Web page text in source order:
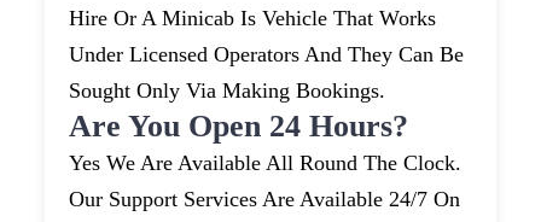
Hire Or A Minicab Is Vehicle That Works
Under Licensed Operators And They Can Be
Sought Only Via Making Bookings.
Are You Open 24 Hours?
Yes We Are Available All Round The Clock.
Our Support Services Are Available 24/7 On